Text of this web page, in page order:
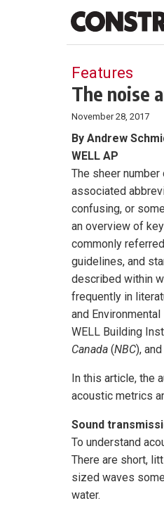
Features
The noise
November 28, 2017
By Andrew
WELL AP
The sheer
associated
confusing, or
an overview of
commonly
guidelines, and
described within
frequently in
and
WELL Building
Canada (NBC),
In this article, the
acoustic metrics
Sound
To understand
There are short,
sized waves
water.